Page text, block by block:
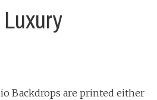
Backdrops are printed either